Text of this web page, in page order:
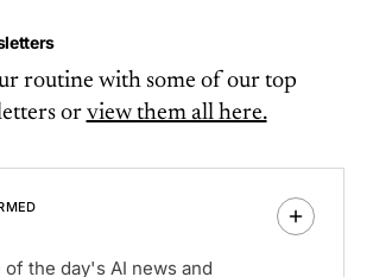
routine with some of our top
or view them all here.
of the day's AI news and